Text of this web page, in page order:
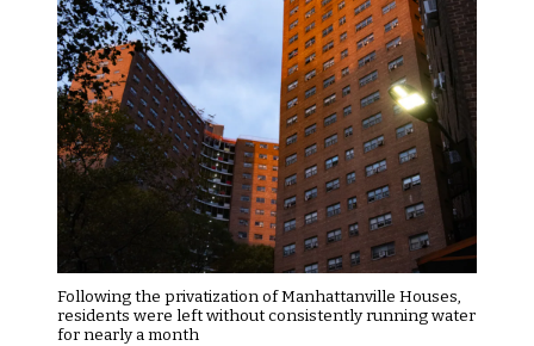
Following the privatization of Manhattanville Houses,
residents were left without consistently running water
for nearly a month